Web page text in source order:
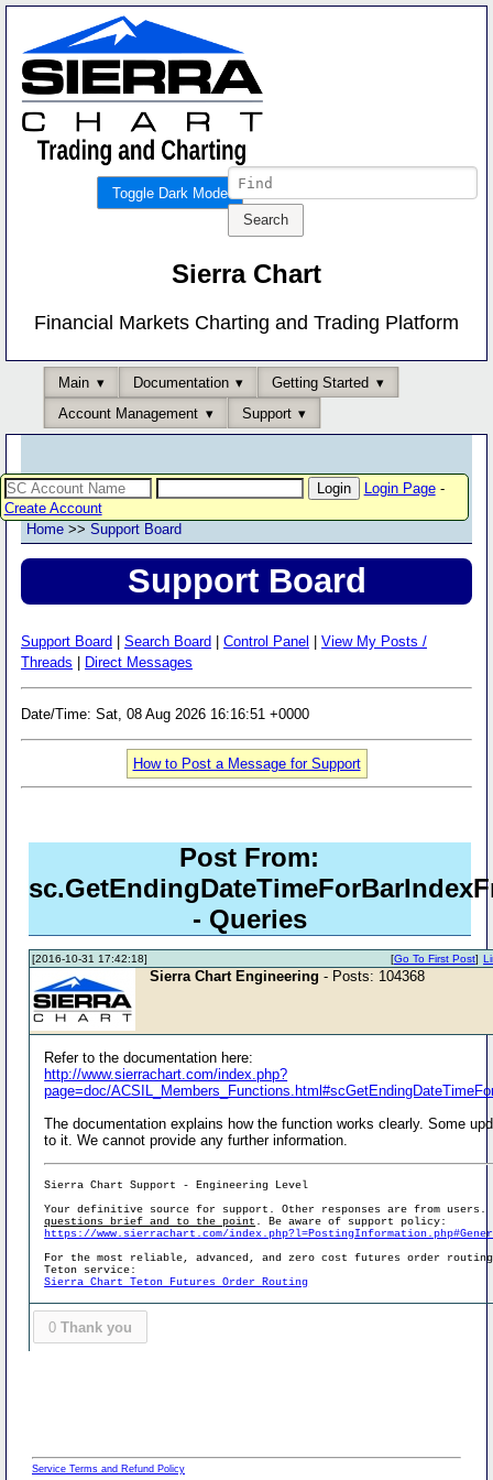
Toggle Dark Mode
Sierra Chart
Financial Markets Charting and Trading Platform
Main Documentation
Getting Started
Account Management
Support
Login Page-
Create Account
Home >> Support Board
Support Board
Support Board Search Board Control Panel
View My Posts /
Threads
Direct Messages
Date/Time: Sat, 08 Aug 2026 16:16:51 +0000
How to Post a Message for Support
Post From:
- Queries
[2016-10-31 17:42:18] [Go To First Post]
Sierra Chart Engineering - Posts: 104368
Refer to the documentation here:
http://www.sierrachart.com/index.php?
page=doc/
The documentation explains how the function works clearly. Some
to it. We cannot provide any further information.
Sierra Chart Support - Engineering Level
Your definitive source for support. Other responses are from users.
questions brief and to the point . Be aware of support policy:
https://www.sierrachart.com/
For the most reliable, advanced, and zero cost futures order
Teton service:
Sierra Chart Teton Futures Order Routing
0 Thank you
Service Terms and Refund Policy